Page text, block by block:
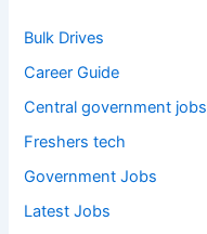
Bulk Drives
Career Guide
Central government jobs
Freshers tech
Government Jobs
Latest Jobs